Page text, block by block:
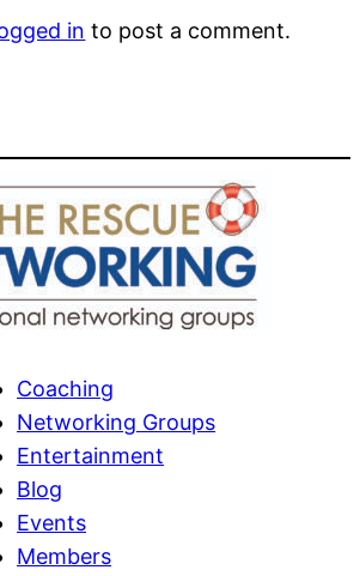
in to post a comment.
Coaching
Networking Groups
Entertainment
Blog
Events
Members